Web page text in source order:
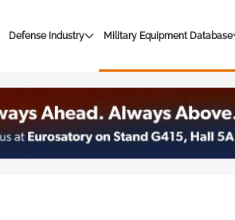
Defense Industry Military Equipment Database